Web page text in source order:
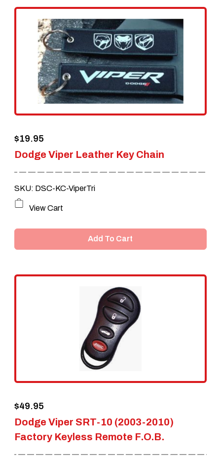
variants.
The
options
may
be
chosen
page
Dodge Viper Leather Key Chain
$19.95
SKU: DSC-KC-ViperTri
View Cart
Add To Cart
Dodge Viper SRT-10 (2003-2010)
Factory Keyless Remote F.O.B.
$49.95